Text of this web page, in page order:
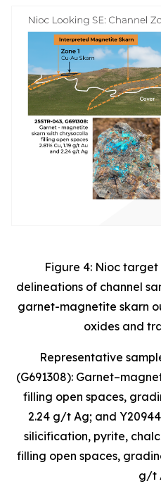
Figure 4: Nioc
delineations of channel
garnet-magnetite skarn
oxides and
Representative
(G691308):
filling open spaces,
2.24 g/t Ag; and
silicification, pyrite,
filling open spaces,
g/t